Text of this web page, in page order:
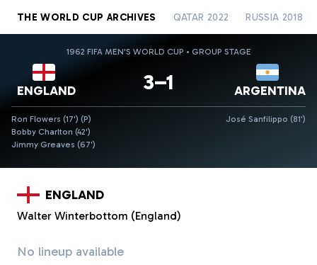
THE WORLD CUP ARCHIVES QATAR 2022 RUSSIA 2018
1962 FIFA MEN'S WORLD CUP • GROUP STAGE
ENGLAND 3–1 ARGENTINA
Ron Flowers (17') (P)
Bobby Charlton (42')
Jimmy Greaves (67')
José Sanfilippo (81')
ENGLAND
Walter Winterbottom (England)
No lineup available